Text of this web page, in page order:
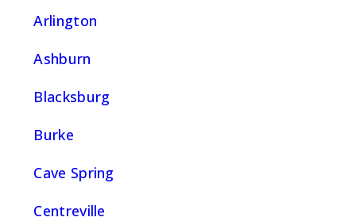
Arlington
Ashburn
Blacksburg
Burke
Cave Spring
Centreville